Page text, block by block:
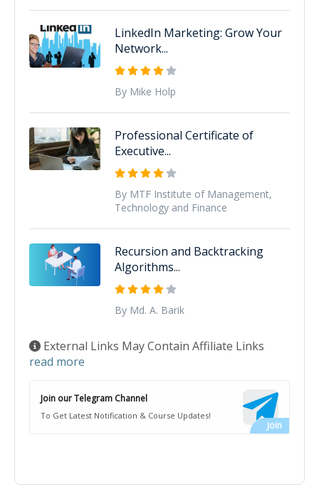
LinkedIn Marketing: Grow Your
Network...
By Mike Holp
Professional Certificate of
Executive...
By MTF Institute of Management,
Technology and Finance
Recursion and Backtracking
Algorithms...
By Md. A. Barik
External Links May Contain Affiliate Links
read more
Join our Telegram Channel
To Get Latest Notification & Course Updates!